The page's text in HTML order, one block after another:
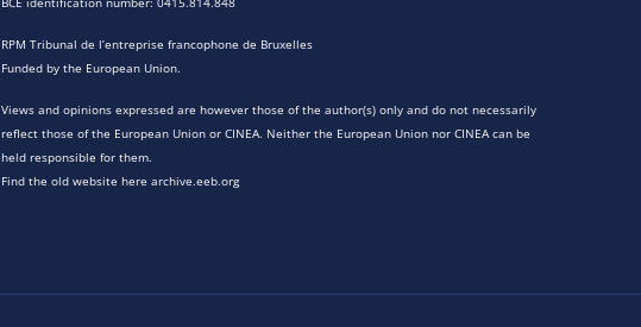
RPM Tribunal de l’entreprise francophone de Bruxelles
Funded by the European Union.
Views and opinions expressed are however those of the author(s) only and do not necessarily
reflect those of the European Union or CINEA. Neither the European Union nor CINEA can be
held responsible for them.
Find the old website here archive.eeb.org